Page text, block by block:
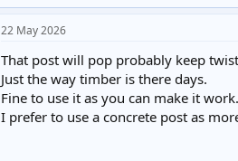
22 May 2026
That post will pop probably keep
Just the way timber is there days.
Fine to use it as you can make it work.
I prefer to use a concrete post as